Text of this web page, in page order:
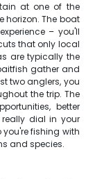
at one of the
horizon. The boat
– you'll
that only local
are typically the
gather and
two anglers, you
the trip. The
better
dial in your
you're fishing with
and species.